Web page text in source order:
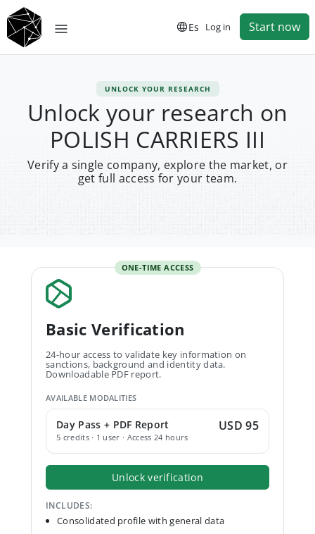
Es Log in Start now
UNLOCK YOUR RESEARCH
Unlock your research on
POLISH CARRIERS III
Verify a single company, explore the market, or
get full access for your team.
ONE-TIME ACCESS
Basic Verification
24-hour access to validate key information on
sanctions, background and identity data.
Downloadable PDF report.
AVAILABLE MODALITIES
Day Pass + PDF Report
5 credits · 1 user · Access 24 hours
USD 95
Unlock verification
INCLUDES:
Consolidated profile with general data